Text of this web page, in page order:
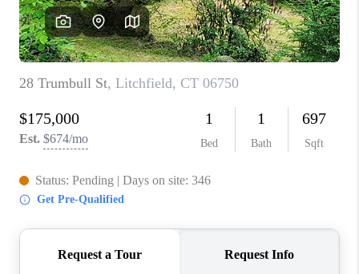
CAREERS
TOP AREAS
ABOUT PLACE
CONNECT
BLOG